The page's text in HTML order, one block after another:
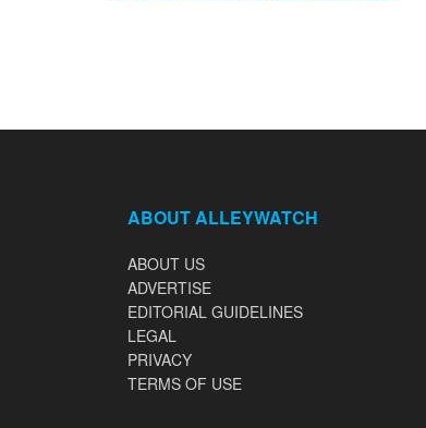
ABOUT ALLEYWATCH
ABOUT US
ADVERTISE
EDITORIAL GUIDELINES
LEGAL
PRIVACY
TERMS OF USE